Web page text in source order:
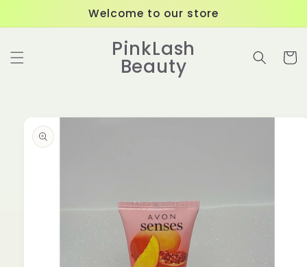
Welcome to our store
PinkLash
Beauty Cart
product
information